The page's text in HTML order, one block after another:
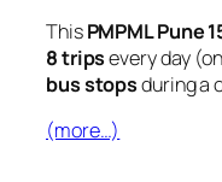
ThisPMPML Pune
8 tripsevery day
bus stopsduring a
(more…)